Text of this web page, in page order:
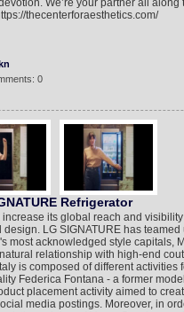
We’re your partner all along
thecenterforaesthetics.com/
0
Refrigerator
increase its global reach and
LG SIGNATURE has
most acknowledged style capitals,
relationship with high-end
is composed of different activities
Federica Fontana - a former
placement activity aimed to
media postings. Moreover, in